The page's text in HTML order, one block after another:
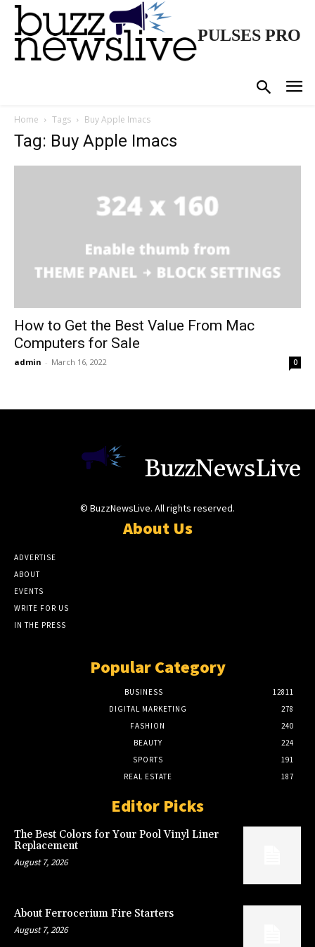
PULSES PRO
Home Tags Buy Apple Imacs
Tag: Buy Apple Imacs
How to Get the Best Value From Mac
Computers for Sale
admin - March 16, 2022 0
BuzzNewsLive
© BuzzNewsLive. All rights reserved.
About Us
ADVERTISE
ABOUT
EVENTS
WRITE FOR US
IN THE PRESS
Popular Category
BUSINESS
12811
DIGITAL MARKETING
278
FASHION
240
BEAUTY
224
SPORTS
191
REAL ESTATE
187
Editor Picks
The Best Colors for Your Pool Vinyl Liner
Replacement
August 7, 2026
About Ferrocerium Fire Starters
August 7, 2026